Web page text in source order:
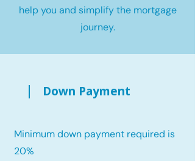
help you and simplify the mortgage
journey.
Down Payment
Minimum down payment required is
20%